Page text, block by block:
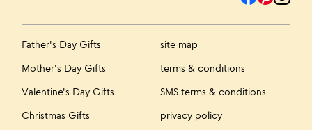
Father's Day Gifts
Mother's Day Gifts
Valentine's Day Gifts
Christmas Gifts
site map
terms & conditions
SMS terms & conditions
privacy policy